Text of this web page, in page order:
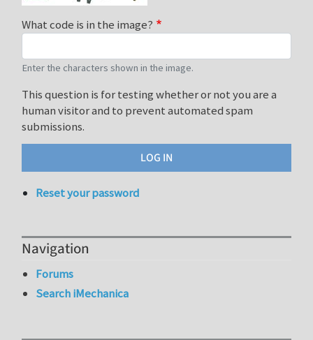
What code is in the image?
Enter the characters shown in the image.
This question is for testing whether or not you are a
human visitor and to prevent automated spam
submissions.
Reset your password
Navigation
Forums
Search iMechanica